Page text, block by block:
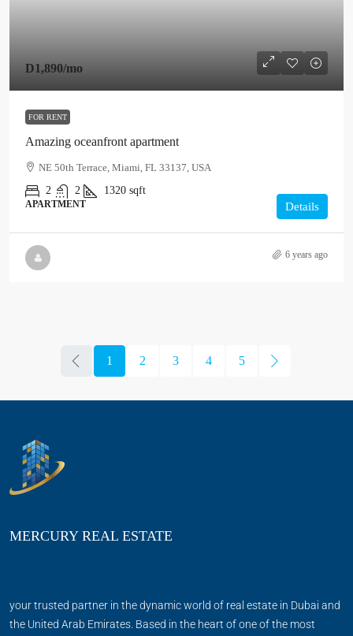
D1,890/mo
FOR RENT
Amazing oceanfront apartment
NE 50th Terrace, Miami, FL 33137, USA
2
2 1320 sqft
APARTMENT Details
6 years ago
1 2 3 4 5
MERCURY REAL ESTATE
your trusted partner in the dynamic world of real estate in Dubai and
the United Arab Emirates. Based in the heart of one of the most